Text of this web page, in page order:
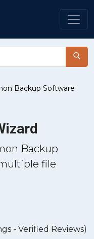
Backup Software
Backup
file
- Verified Reviews)